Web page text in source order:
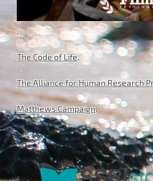
.
The Code of Life.
The Alliance for Human Research
Matthews Campaign.